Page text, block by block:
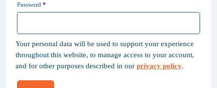
Password *
Your personal data will be used to support your experience
throughout this website, to manage access to your account,
and for other purposes described in our privacy policy.